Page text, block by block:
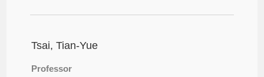
Tsai, Tian-Yue
Professor